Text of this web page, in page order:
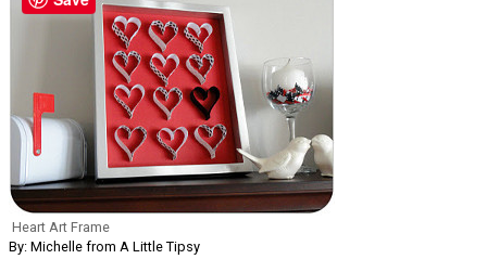
Heart Art Frame
By: Michelle from A Little Tipsy